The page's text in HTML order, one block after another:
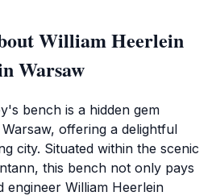
William Heerlein
Warsaw
bench is a hidden gem
offering a delightful
city. Situated within the scenic
this bench not only pays
engineer William Heerlein